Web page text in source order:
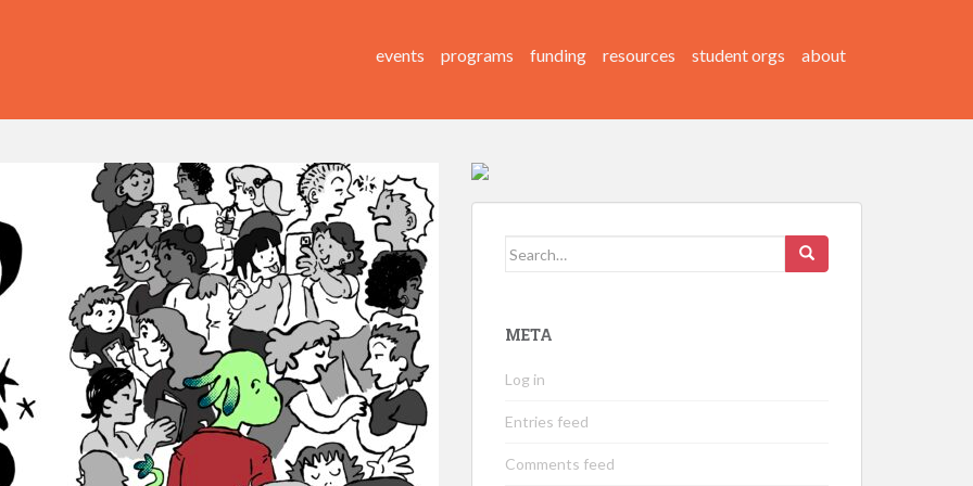
events programs funding resources student orgs about
Search
META
Log in
Entries feed
Comments feed